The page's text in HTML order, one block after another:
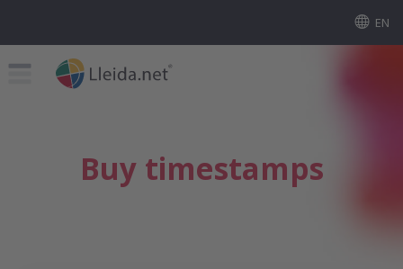
EN
Buy timestamps